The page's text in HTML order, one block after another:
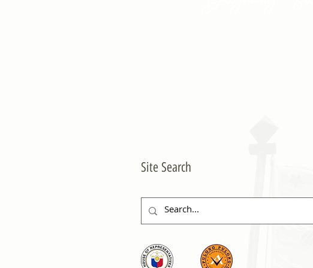
Site Search